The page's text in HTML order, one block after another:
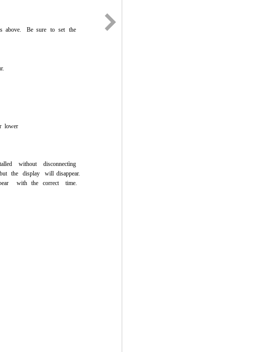
above. Be sure to set the
lower
without
disconnectìng
but the display will disappear.
with the correct time.